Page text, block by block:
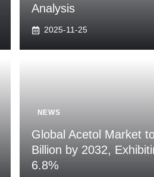
Analysis
2025-11-25
NEWS
Global Acetol Market
Billion by 2032,
6.8%